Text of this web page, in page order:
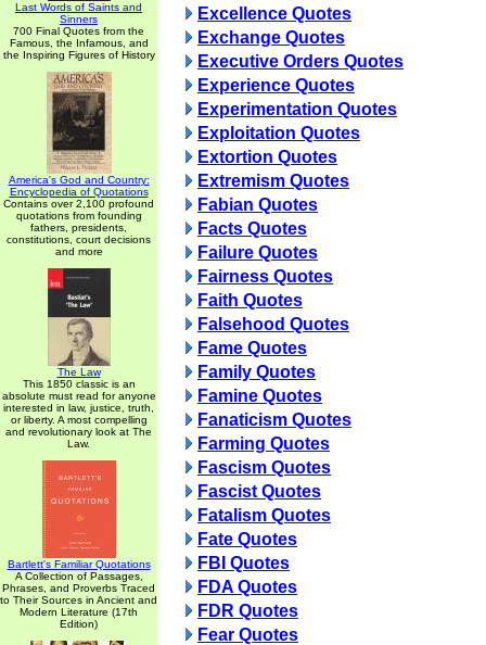
Last Words of Saints and
Sinners
700 Final Quotes from the
Famous, the Infamous, and
the Inspiring Figures of History
America's God and Country:
Encyclopedia of Quotations
Contains over 2,100 profound
quotations from founding
fathers, presidents,
constitutions, court decisions
and more
The Law
This 1850 classic is an
absolute must read for anyone
interested in law, justice, truth,
or liberty. A most compelling
and revolutionary look at The
Law.
Bartlett's Familiar Quotations
A Collection of Passages,
Phrases, and Proverbs Traced
to Their Sources in Ancient and
Modern Literature (17th
Edition)
Excellence Quotes
Exchange Quotes
Executive Orders Quotes
Experience Quotes
Experimentation Quotes
Exploitation Quotes
Extortion Quotes
Extremism Quotes
Fabian Quotes
Facts Quotes
Failure Quotes
Fairness Quotes
Faith Quotes
Falsehood Quotes
Fame Quotes
Family Quotes
Famine Quotes
Fanaticism Quotes
Farming Quotes
Fascism Quotes
Fascist Quotes
Fatalism Quotes
Fate Quotes
FBI Quotes
FDA Quotes
FDR Quotes
Fear Quotes